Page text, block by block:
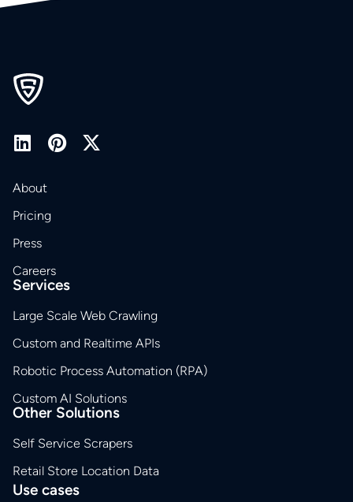
About
Pricing
Press
Careers
Services
Large Scale Web Crawling
Custom and Realtime APIs
Robotic Process Automation (RPA)
Custom AI Solutions
Other Solutions
Self Service Scrapers
Retail Store Location Data
Use cases